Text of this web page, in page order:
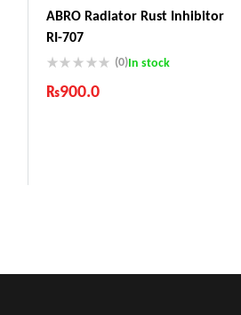
ABRO Radiator Rust Inhibitor
RI-707
(0)In stock
₨900.0